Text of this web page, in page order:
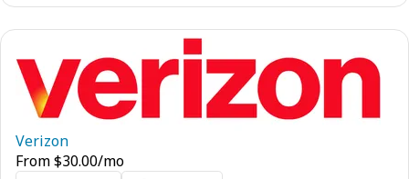
Verizon
From$30.00/mo